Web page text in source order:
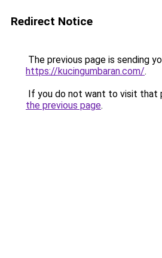
Redirect Notice
The previous page is sending
https://kucingumbaran.com/.
If you do not want to visit that
the previous page.